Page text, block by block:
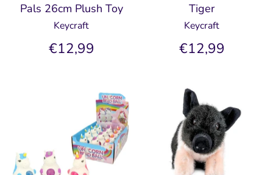
Pals 26cm Plush Toy
Keycraft
€12,99
Tiger
Keycraft
€12,99